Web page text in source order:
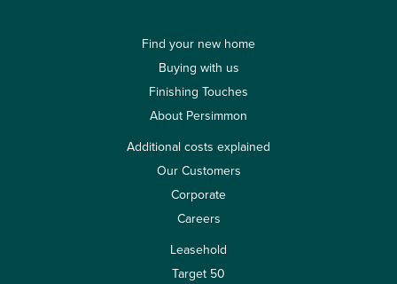
Find your new home
Buying with us
Finishing Touches
About Persimmon
Additional costs explained
Our Customers
Corporate
Careers
Leasehold
Target 50